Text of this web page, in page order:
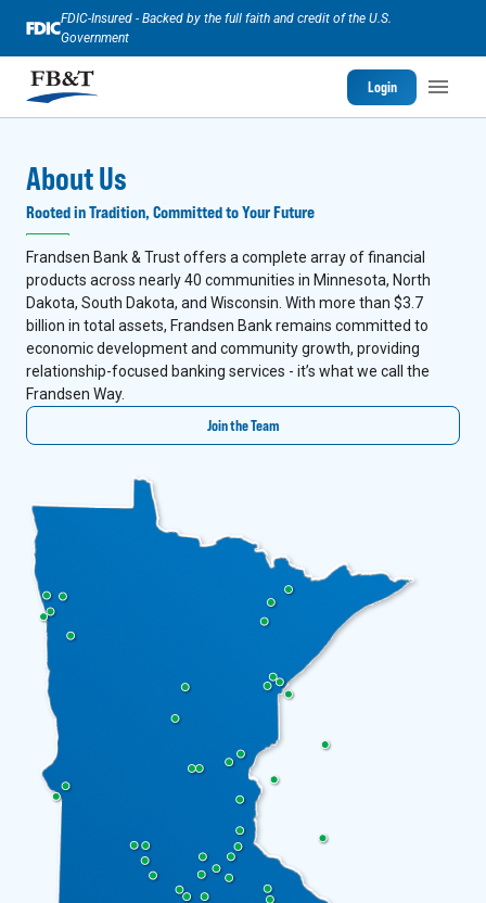
FDIC-Insured - Backed by the full faith and credit of the U.S.
Government
Login
About Us
Rooted in Tradition, Committed to Your Future
Frandsen Bank & Trust offers a complete array of financial
products across nearly 40 communities in Minnesota, North
Dakota, South Dakota, and Wisconsin. With more than $3.7
billion in total assets, Frandsen Bank remains committed to
economic development and community growth, providing
relationship-focused banking services - it’s what we call the
Frandsen Way.
Join the Team